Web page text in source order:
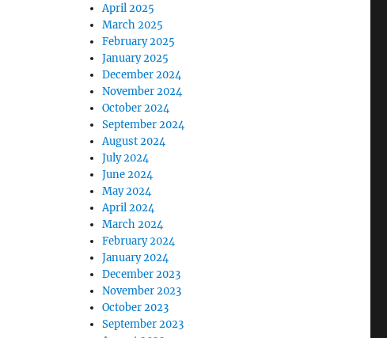
April 2025
March 2025
February 2025
January 2025
December 2024
November 2024
October 2024
September 2024
August 2024
July 2024
June 2024
May 2024
April 2024
March 2024
February 2024
January 2024
December 2023
November 2023
October 2023
September 2023